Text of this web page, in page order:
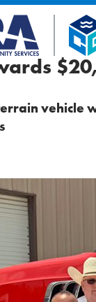
vehicle